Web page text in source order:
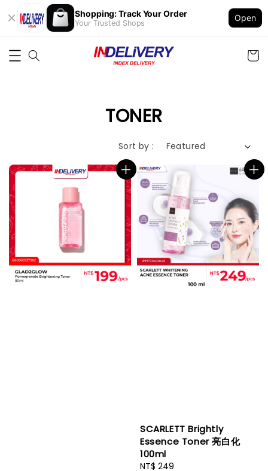
Shopping: Track Your Order
Your Trusted Shops
Open
TONER
Sort by :
SCARLETT Brightly
Essence Toner 亮白化
100ml
Regular
NT$ 249